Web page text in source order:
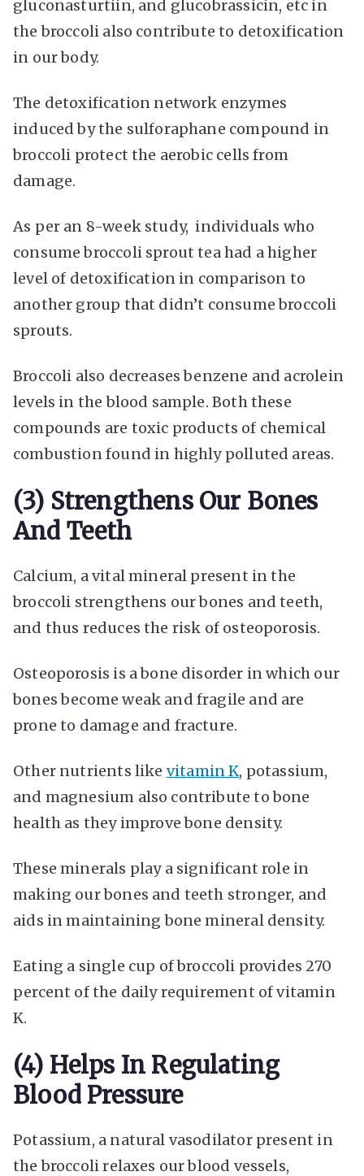
gluconasturtiin, and glucobrassicin, etc in
the broccoli also contribute to detoxification
in our body.
The detoxification network enzymes
induced by the sulforaphane compound in
broccoli protect the aerobic cells from
damage.
As per an 8-week study, individuals who
consume broccoli sprout tea had a higher
level of detoxification in comparison to
another group that didn’t consume broccoli
sprouts.
Broccoli also decreases benzene and acrolein
levels in the blood sample. Both these
compounds are toxic products of chemical
combustion found in highly polluted areas.
(3) Strengthens Our Bones
And Teeth
Calcium, a vital mineral present in the
broccoli strengthens our bones and teeth,
and thus reduces the risk of osteoporosis.
Osteoporosis is a bone disorder in which our
bones become weak and fragile and are
prone to damage and fracture.
Other nutrients like vitamin K, potassium,
and magnesium also contribute to bone
health as they improve bone density.
These minerals play a significant role in
making our bones and teeth stronger, and
aids in maintaining bone mineral density.
Eating a single cup of broccoli provides 270
percent of the daily requirement of vitamin
K.
(4) Helps In Regulating
Blood Pressure
Potassium, a natural vasodilator present in
the broccoli relaxes our blood vessels,